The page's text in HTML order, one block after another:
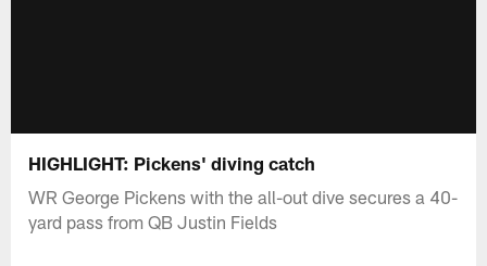
HIGHLIGHT: Pickens' diving catch
WR George Pickens with the all-out dive secures a 40-
yard pass from QB Justin Fields